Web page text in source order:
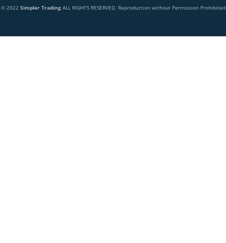
© 2022 Simpler TradingALL RIGHTS RESERVED. Reproduction without Permission Prohibited